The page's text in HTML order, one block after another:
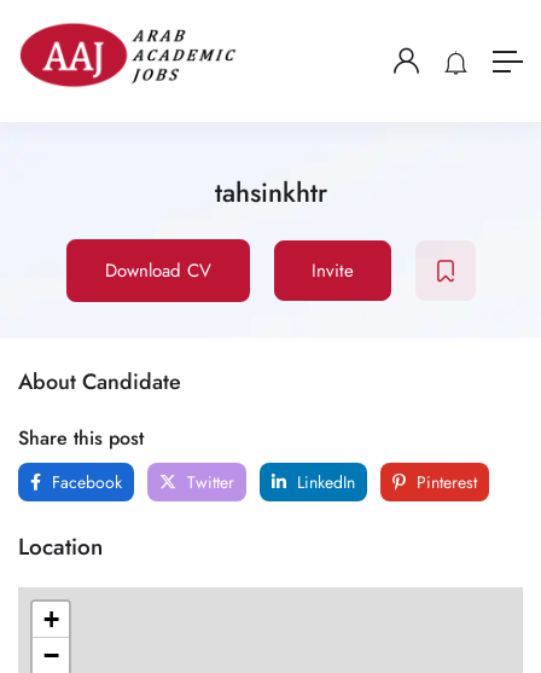
tahsinkhtr
Download CV Invite
About Candidate
Share this post
Facebook Twitter LinkedIn Pinterest
Location
+
−